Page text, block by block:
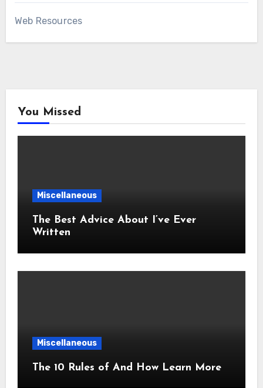
Web Resources
You Missed
Miscellaneous
The Best Advice About I’ve Ever
Written
Miscellaneous
The 10 Rules of And How Learn More